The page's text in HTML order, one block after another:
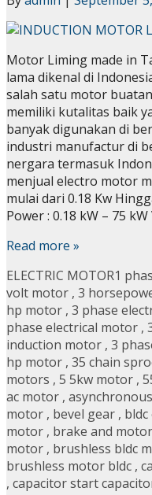
Motor Liming made in
lama dikenal di
salah satu motor
memiliki kutalitas baik
banyak digunakan di
industri manufactur di
nergara termasuk
menjual electro motor
mulai dari 0.18 Kw
Power : 0.18 kW – 75
Read more »
ELECTRIC MOTOR1
volt motor , 3
hp motor , 3 phase
phase electrical motor ,
induction motor , 3
hp motor , 35 chain
motors , 5 5kw motor ,
ac motor ,
motor , bevel gear ,
motor , brake and motor
motor , brushless bldc
brushless motor bldc ,
, capacitor start